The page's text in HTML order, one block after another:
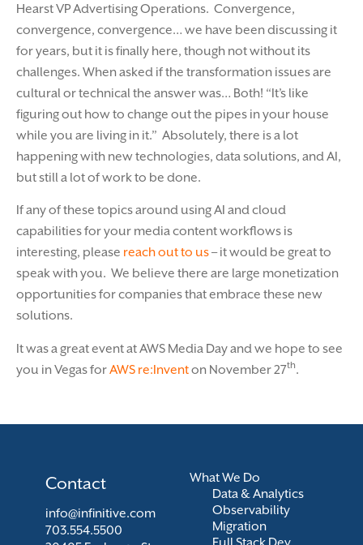
Hearst VP Advertising Operations. Convergence,
convergence, convergence… we have been discussing it
for years, but it is finally here, though not without its
challenges. When asked if the transformation issues are
cultural or technical the answer was… Both! “It’s like
figuring out how to change out the pipes in your house
while you are living in it.” Absolutely, there is a lot
happening with new technologies, data solutions, and AI,
but still a lot of work to be done.
If any of these topics around using AI and cloud
capabilities for your media content workflows is
interesting, please reach out to us– it would be great to
speak with you. We believe there are large monetization
opportunities for companies that embrace these new
solutions.
It was a great event at AWS Media Day and we hope to see
you in Vegas forAWS re:Inventon November 27th.
What We Do
Data & Analytics
Observability
Migration
Contact
info@infinitive.com
703.554.5500